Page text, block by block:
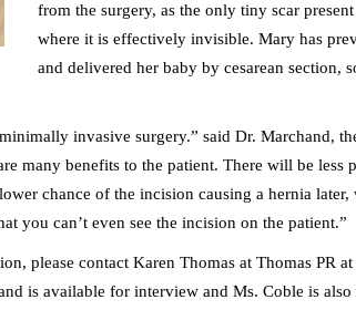
from the surgery, as the only tiny scar
where it is effectively invisible. Mary has
and delivered her baby by cesarean section,
invasive surgery.” said Dr. Marchand,
many benefits to the patient. There will be less
chance of the incision causing a hernia
you can’t even see the incision on the patient.”
please contact Karen Thomas at Thomas PR at
is available for interview and Ms. Coble is